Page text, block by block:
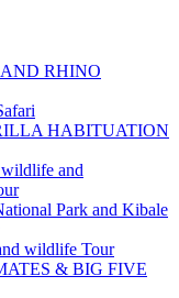
RHINO
HABITUATION
and
Park and Kibale
wildlife Tour
& BIG FIVE